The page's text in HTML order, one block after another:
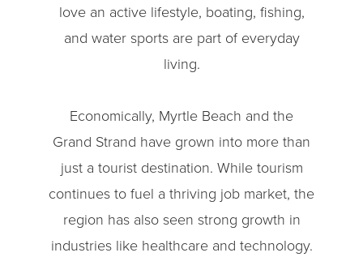
love an active lifestyle, boating, fishing,
and water sports are part of everyday
living.
Economically, Myrtle Beach and the
Grand Strand have grown into more than
just a tourist destination. While tourism
continues to fuel a thriving job market, the
region has also seen strong growth in
industries like healthcare and technology.